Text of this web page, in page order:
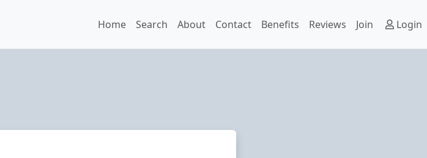
Home Search About Contact Benefits Reviews Join Login